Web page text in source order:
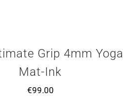
Grip 4mm Yoga
Mat-Ink
€99.00